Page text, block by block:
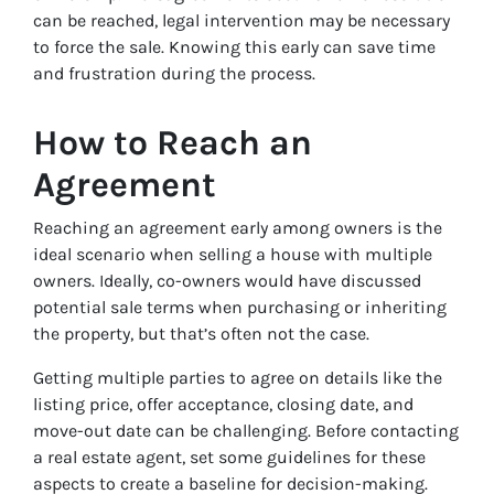
can be reached, legal intervention may be necessary
to force the sale. Knowing this early can save time
and frustration during the process.
How to Reach an
Agreement
Reaching an agreement early among owners is the
ideal scenario when selling a house with multiple
owners. Ideally, co-owners would have discussed
potential sale terms when purchasing or inheriting
the property, but that’s often not the case.
Getting multiple parties to agree on details like the
listing price, offer acceptance, closing date, and
move-out date can be challenging. Before contacting
a real estate agent, set some guidelines for these
aspects to create a baseline for decision-making.